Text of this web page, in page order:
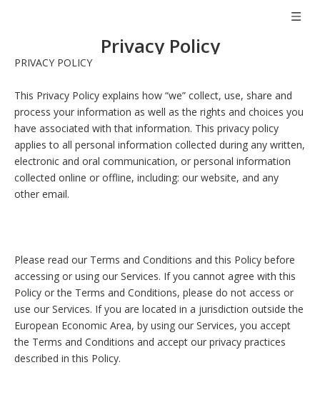
Privacy Policy
PRIVACY POLICY
This Privacy Policy explains how “we” collect, use, share and
process your information as well as the rights and choices you
have associated with that information. This privacy policy
applies to all personal information collected during any written,
electronic and oral communication, or personal information
collected online or offline, including: our website, and any
other email.
Please read our Terms and Conditions and this Policy before
accessing or using our Services. If you cannot agree with this
Policy or the Terms and Conditions, please do not access or
use our Services. If you are located in a jurisdiction outside the
European Economic Area, by using our Services, you accept
the Terms and Conditions and accept our privacy practices
described in this Policy.